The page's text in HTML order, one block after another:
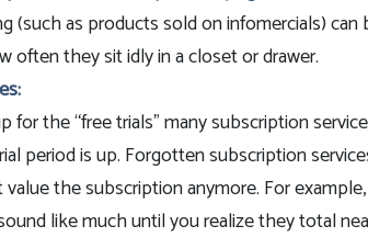
(such as products sold on infomercials) can
often they sit idly in a closet or drawer.
the “free trials” many subscription
period is up. Forgotten subscription
the subscription anymore. For
like much until you realize they total